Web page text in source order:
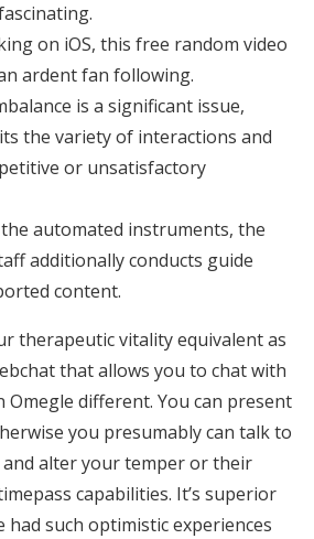
on iOS, this free random video
ardent fan following.
is a significant issue,
the variety of interactions and
or unsatisfactory
automated instruments, the
additionally conducts guide
content.
therapeutic vitality equivalent as
that allows you to chat with
Omegle different. You can present
you presumably can talk to
alter your temper or their
capabilities. It’s superior
had such optimistic experiences